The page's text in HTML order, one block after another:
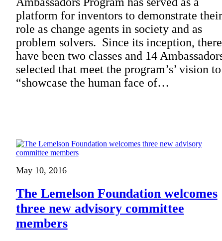
platform for inventors to demonstrate their
role as change agents in society and as
problem solvers. Since its inception, there
have been two classes and 14
selected that meet the program’s’ vision to
“showcase the human face of…
May 10, 2016
The Lemelson Foundation welcomes
three new advisory committee
members